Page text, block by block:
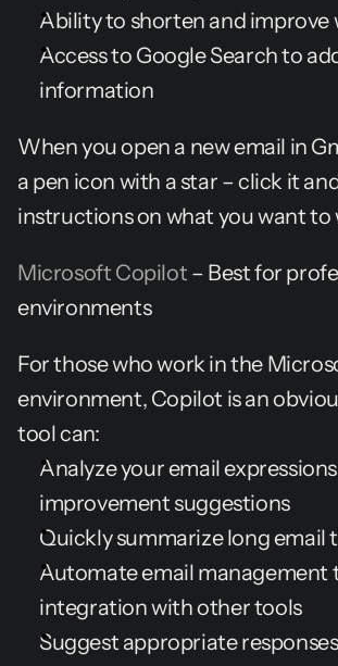
Ability to shorten and improve
Access to Google Search to
information
When you open a new email in
a pen icon with a star – click it
instructions on what you want to
Microsoft Copilot – Best for
environments
For those who work in the
environment, Copilot is an
tool can:
Analyze your email
improvement suggestions
Quickly summarize long email
Automate email management
integration with other tools
Suggest appropriate